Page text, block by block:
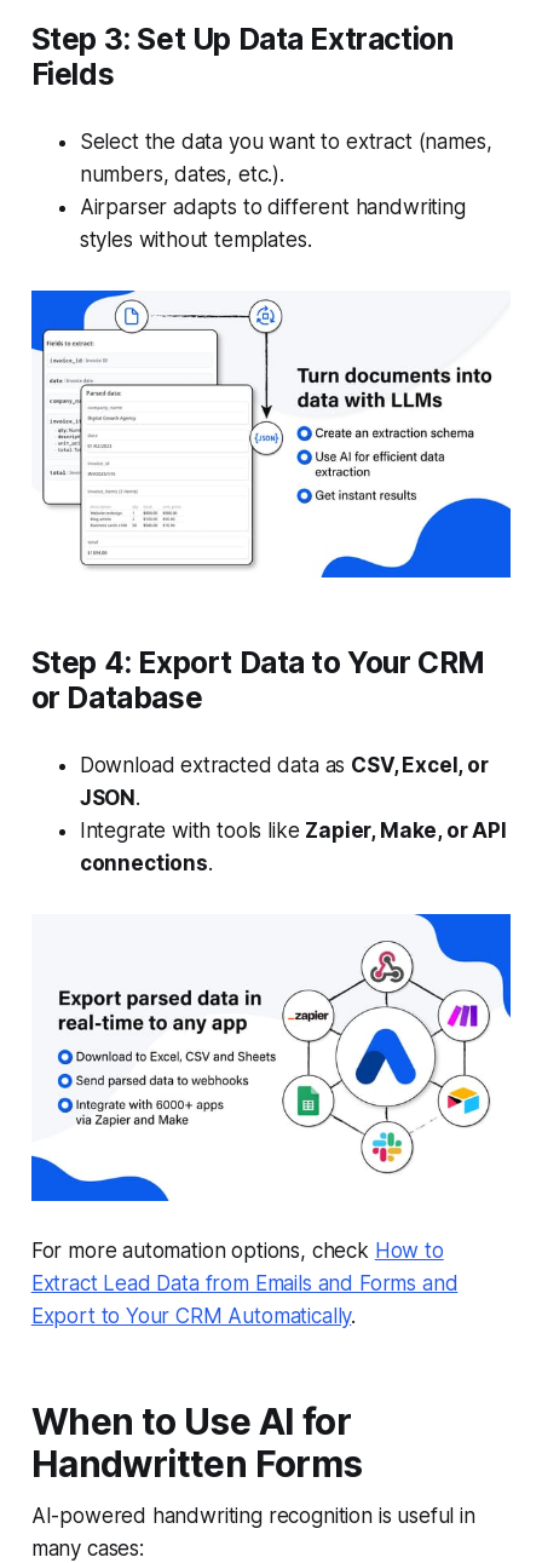
Step 3: Set Up Data Extraction
Fields
Select the data you want to extract (names,
numbers, dates, etc.).
Airparser adapts to different handwriting
styles without templates.
Step 4: Export Data to Your CRM
or Database
Download extracted data as CSV, Excel, or
JSON.
Integrate with tools like Zapier, Make, or API
connections.
For more automation options, check How to
Extract Lead Data from Emails and Forms and
Export to Your CRM Automatically.
When to Use AI for
Handwritten Forms
AI-powered handwriting recognition is useful in
many cases: